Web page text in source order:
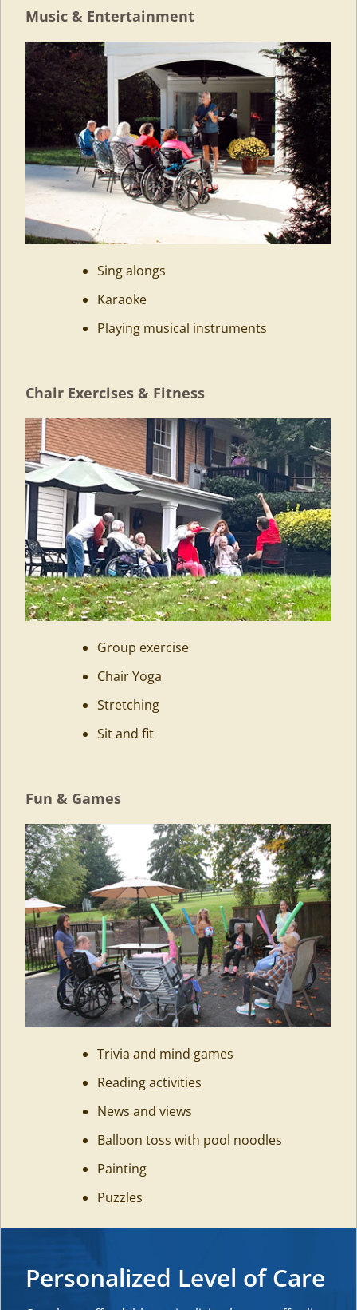
Music & Entertainment
Sing alongs
Karaoke
Playing musical instruments
Chair Exercises & Fitness
Group exercise
Chair Yoga
Stretching
Sit and fit
Fun & Games
Trivia and mind games
Reading activities
News and views
Balloon toss with pool noodles
Painting
Puzzles
Personalized Level of Care